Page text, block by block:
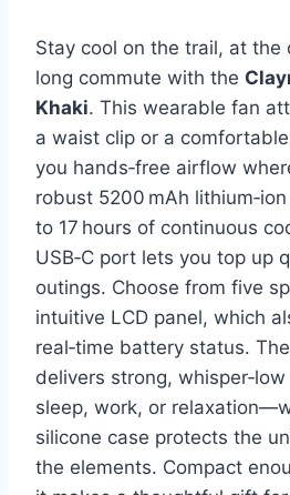
Stay cool on the trail, at the
long commute with the
Khaki. This wearable fan
a waist clip or a
you hands‑free airflow
robust 5200 mAh
to 17 hours of continuous
USB‑C port lets you top up
outings. Choose from five
intuitive LCD panel, which
real‑time battery status.
delivers strong,
sleep, work, or
silicone case protects the
the elements. Compact